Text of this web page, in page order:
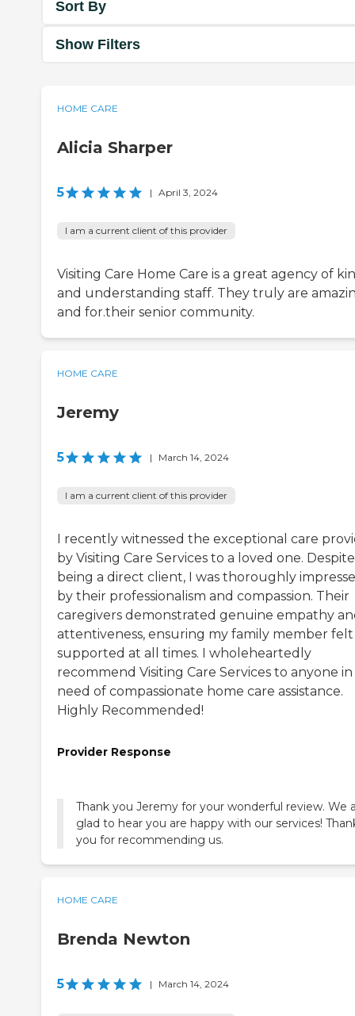
Sort By
Show Filters
HOME CARE
Alicia Sharper
5 | April 3, 2024
I am a current client of this provider
Visiting Care Home Care is a great agency of
and understanding staff. They truly are
and for.their senior community.
HOME CARE
Jeremy
5 | March 14, 2024
I am a current client of this provider
I recently witnessed the exceptional care
by Visiting Care Services to a loved one.
being a direct client, I was thoroughly
by their professionalism and compassion. Their
caregivers demonstrated genuine empathy
attentiveness, ensuring my family member felt
supported at all times. I wholeheartedly
recommend Visiting Care Services to anyone in
need of compassionate home care assistance.
Highly Recommended!
Provider Response
Thank you Jeremy for your wonderful review. We
glad to hear you are happy with our services!
you for recommending us.
HOME CARE
Brenda Newton
5 | March 14, 2024